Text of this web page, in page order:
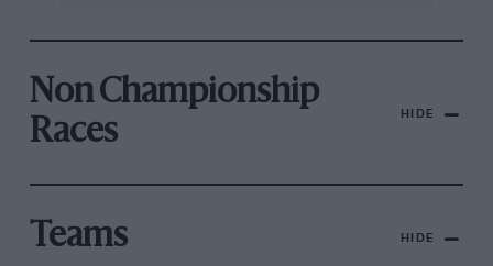
Non Championship
Races
HIDE
Teams HIDE